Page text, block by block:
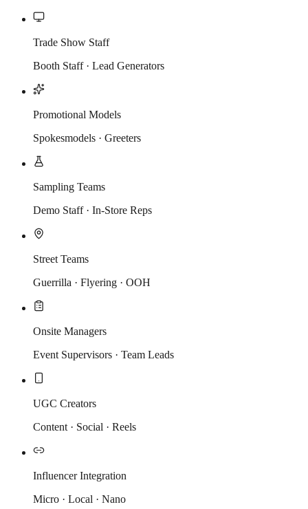
Trade Show Staff
Booth Staff · Lead Generators
Promotional Models
Spokesmodels · Greeters
Sampling Teams
Demo Staff · In-Store Reps
Street Teams
Guerrilla · Flyering · OOH
Onsite Managers
Event Supervisors · Team Leads
UGC Creators
Content · Social · Reels
Influencer Integration
Micro · Local · Nano